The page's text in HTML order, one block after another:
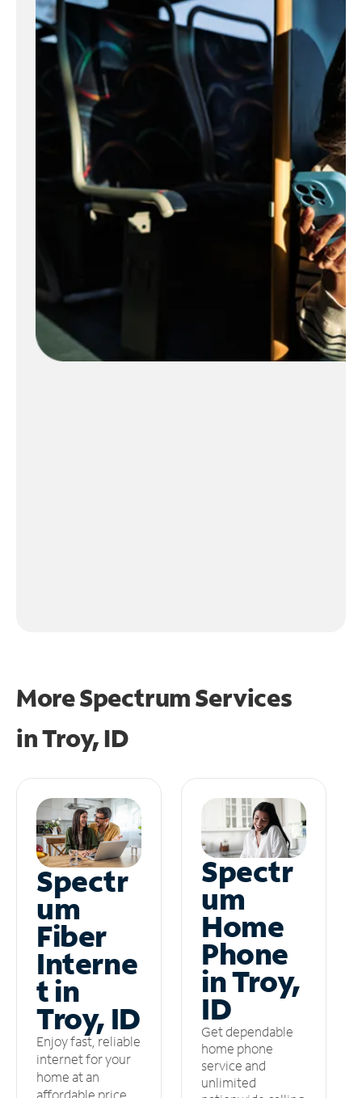
More Spectrum Services
inTroy, ID
Spectr
um
Fiber
Interne
t in
Troy, ID
Enjoy fast, reliable
internet for your
home at an
Spectr
um
Home
Phone
in Troy,
ID
Get dependable
home phone
service and
unlimited